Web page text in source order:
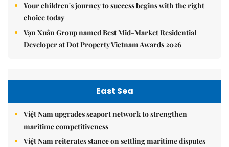
Your children's journey to success begins with the right
choice today
Vạn Xuân Group named Best Mid-Market Residential
Developer at Dot Property Vietnam Awards 2026
East Sea
Việt Nam upgrades seaport network to strengthen
maritime competitiveness
Việt Nam reiterates stance on settling maritime disputes